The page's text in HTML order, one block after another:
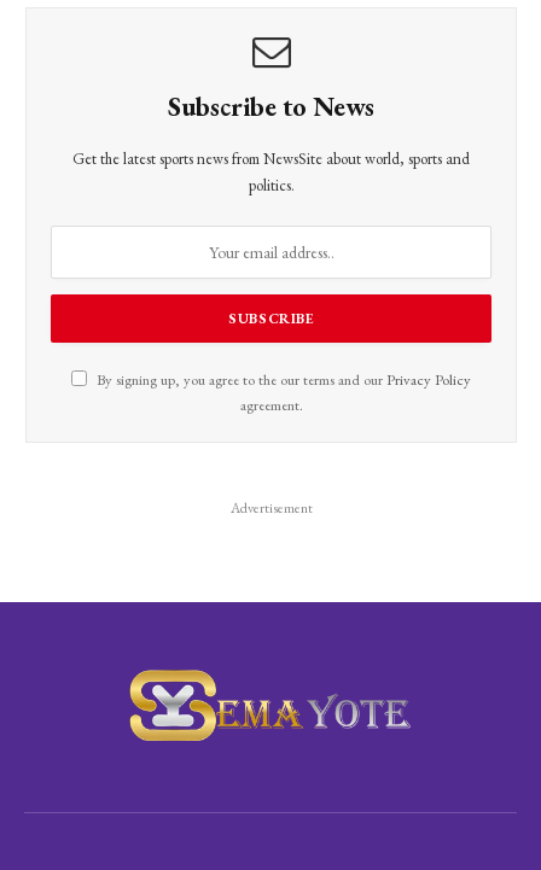
Subscribe to News
Get the latest sports news from NewsSite about world, sports and
politics.
By signing up, you agree to the our terms and our Privacy Policy
agreement.
Advertisement